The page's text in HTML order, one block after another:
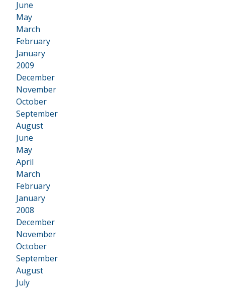
June
May
March
February
January
2009
•
December
November
October
September
August
June
May
April
March
February
January
2008
•
December
November
October
September
August
July